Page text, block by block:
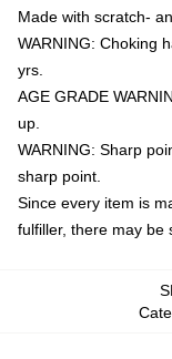
Made with scratch-
WARNING: Choking
yrs.
AGE GRADE
up.
WARNING: Sharp
sharp point.
Since every item is
fulfiller, there may be